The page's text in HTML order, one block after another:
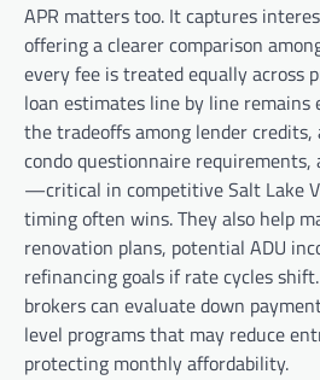
APR matters too. It captures
offering a clearer comparison
every fee is treated equally across
loan estimates line by line remains
the tradeoffs among lender
condo questionnaire
—critical in competitive Salt Lake
timing often wins. They also help
renovation plans, potential ADU
refinancing goals if rate cycles
brokers can evaluate down
level programs that may reduce
protecting monthly affordability.